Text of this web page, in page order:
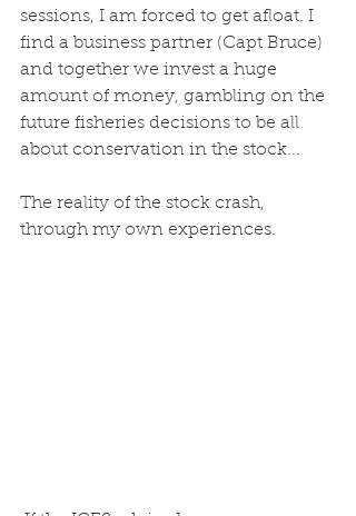
sessions, I am forced to get afloat. I
find a business partner (Capt Bruce)
and together we invest a huge
amount of money, gambling on the
future fisheries decisions to be all
about conservation in the stock...
The reality of the stock crash,
through my own experiences.